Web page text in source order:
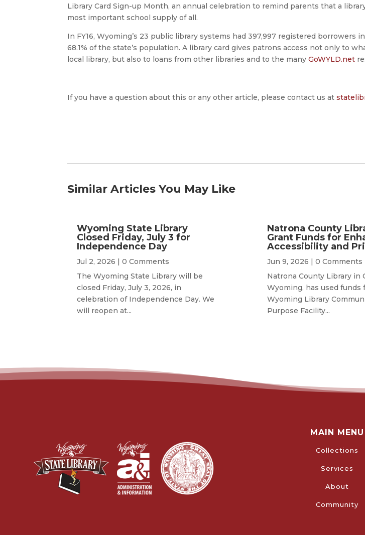
Library Card Sign-up Month, an annual celebration to remind parents that a
most important school supply of all.
In FY16, Wyoming’s 23 public library systems had 397,997 registered borrowers
68.1% of the state’s population. A library card gives patrons access not only to
local library, but also to loans from other libraries and to the manyGoWYLD.net
If you have a question about this or any other article, please contact us at
Similar Articles You May Like
Wyoming State Library
Closed Friday, July 3 for
Independence Day
Jul 2, 2026 | 0 Comments
The Wyoming State Library will be
closed Friday, July 3, 2026, in
celebration of Independence Day. We
will reopen at...
Natrona County
Grant Funds for
Accessibility and
Jun 9, 2026 | 0 Comments
Natrona County Library in
Wyoming, has used funds
Wyoming Library
Purpose Facility...
MAIN MENU
Collections
Services
About
Community